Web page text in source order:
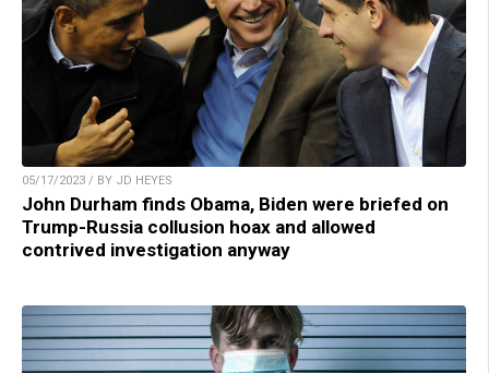
05/17/2023 / BY JD HEYES
John Durham finds Obama, Biden were briefed on
Trump-Russia collusion hoax and allowed
contrived investigation anyway